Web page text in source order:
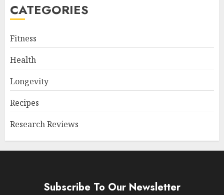
CATEGORIES
Fitness
Health
Longevity
Recipes
Research Reviews
Subscribe To Our Newsletter